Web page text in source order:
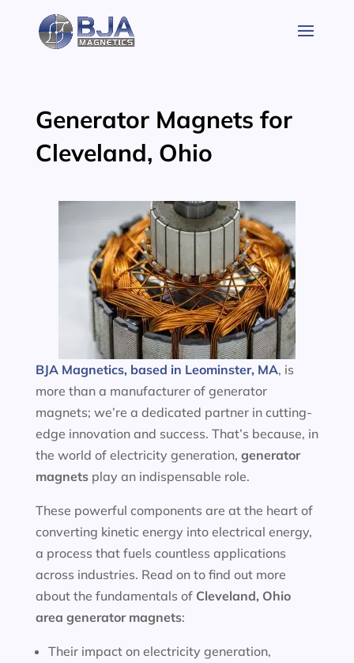
content
Generator Magnets for
Cleveland, Ohio
BJA Magnetics, based in Leominster, MA, is
more than a manufacturer of generator
magnets; we’re a dedicated partner in cutting-
edge innovation and success. That’s because, in
the world of electricity generation, generator
magnetsplay an indispensable role.
These powerful components are at the heart of
converting kinetic energy into electrical energy,
a process that fuels countless applications
across industries. Read on to find out more
about the fundamentals of Cleveland, Ohio
area generator magnets:
Their impact on electricity generation,